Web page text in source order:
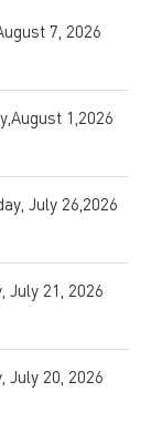
7, 2026
1,2026
July 26,2026
July 21, 2026
July 20, 2026